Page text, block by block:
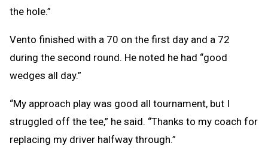
the hole.”
Vento finished with a 70 on the first day and a 72
during the second round. He noted he had “good
wedges all day.”
“My approach play was good all tournament, but I
struggled off the tee,” he said. “Thanks to my coach for
replacing my driver halfway through.”